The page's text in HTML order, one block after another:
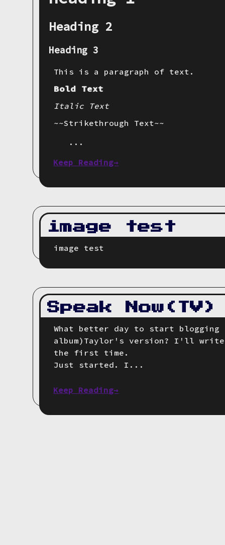
Heading 2
Heading 3
This is a paragraph of text.
Bold Text
Italic Text
~~Strikethrough Text~~
...
Keep Reading→
image test
image test
Speak
What better day to start blogging
album)Taylor's version? I'll
the first time.
Just started. I...
Keep Reading→